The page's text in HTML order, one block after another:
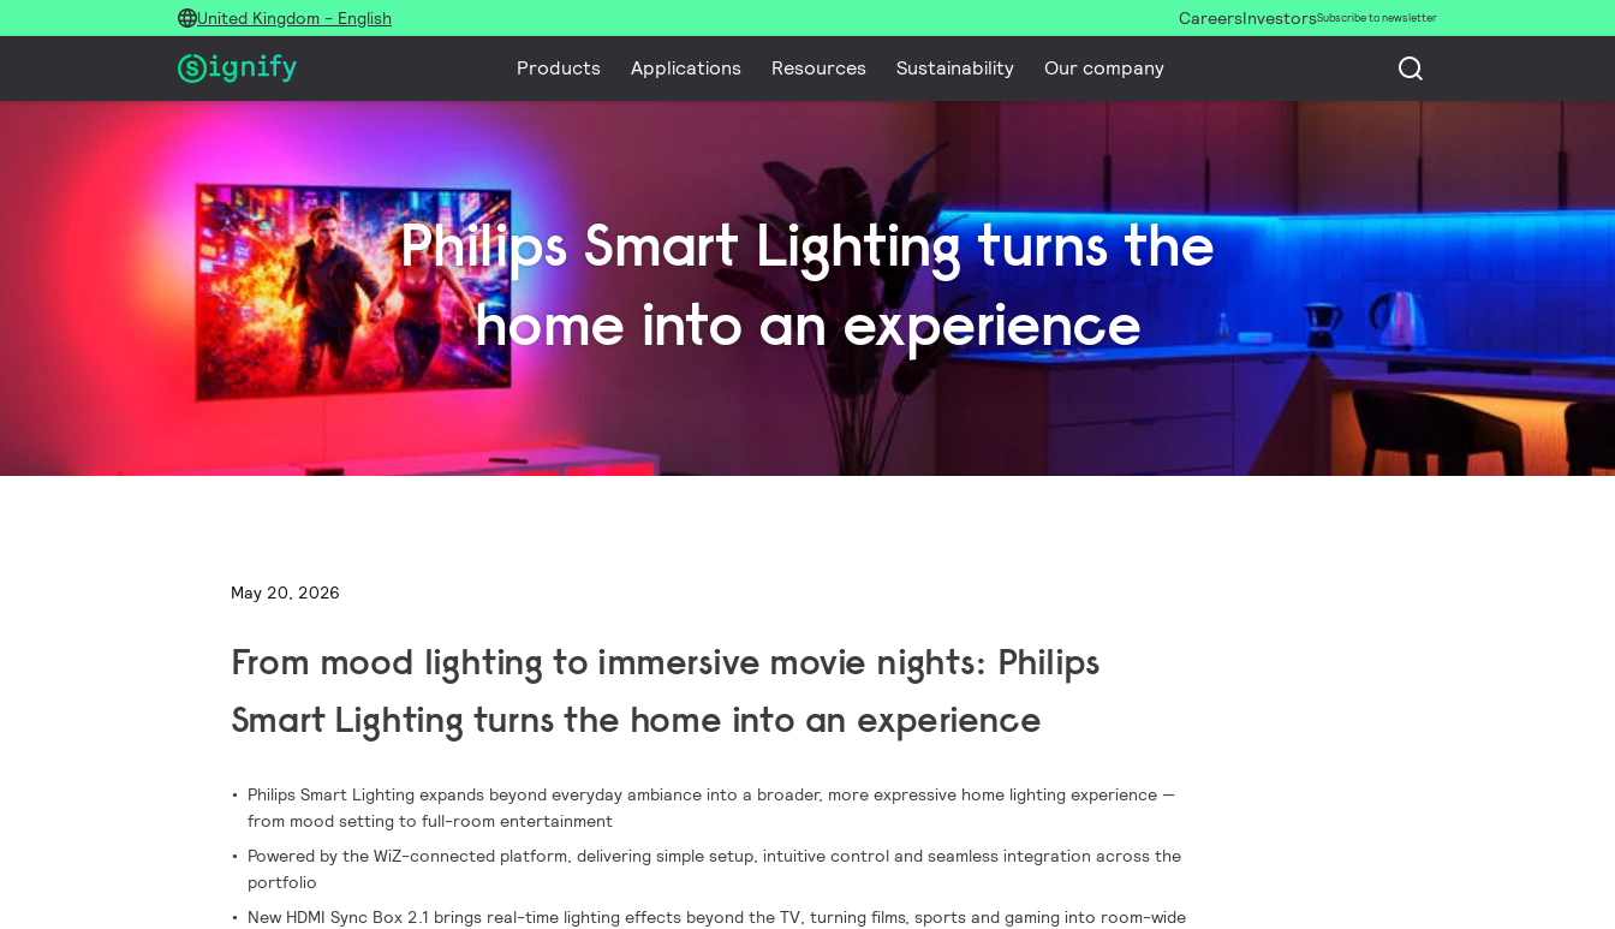
United Kingdom - English CareersInvestorsSubscribe to newsletter
Products Applications Resources Sustainability Our company
Philips Smart Lighting turns the
home into an experience
May 20, 2026
From mood lighting to immersive movie nights: Philips
Smart Lighting turns the home into an experience
Philips Smart Lighting expands beyond everyday ambiance into a broader, more expressive home lighting experience —
from mood setting to full-room entertainment
Powered by the WiZ-connected platform, delivering simple setup, intuitive control and seamless integration across the
portfolio
New HDMI Sync Box 2.1 brings real-time lighting effects beyond the TV, turning films, sports and gaming into room-wide